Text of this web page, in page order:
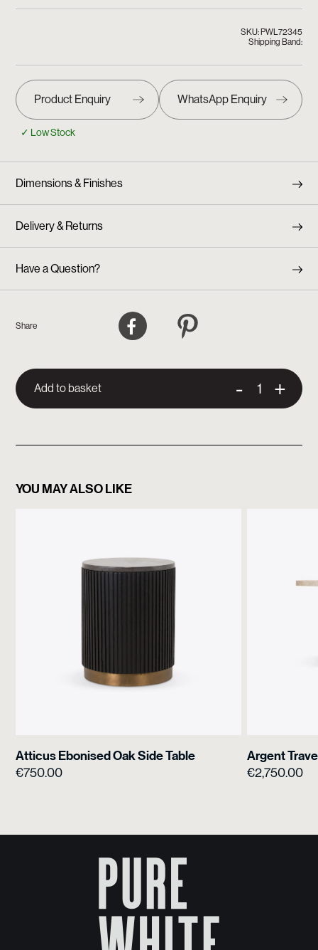
SKU: PWL72345
Shipping Band:
- +
Add to basket
✓ Low Stock
Dimensions & Finishes
Delivery & Returns
Have a Question?
Share Facebook
YOU MAY ALSO LIKE
Atticus Ebonised Oak Side Table
€750.00
Argent
€2,750.00